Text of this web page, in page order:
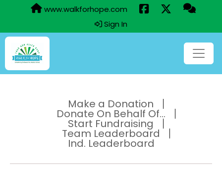
www.walkforhope.com
Sign In
Make a Donation
Donate On Behalf Of...
Start Fundraising
Team Leaderboard
Ind. Leaderboard